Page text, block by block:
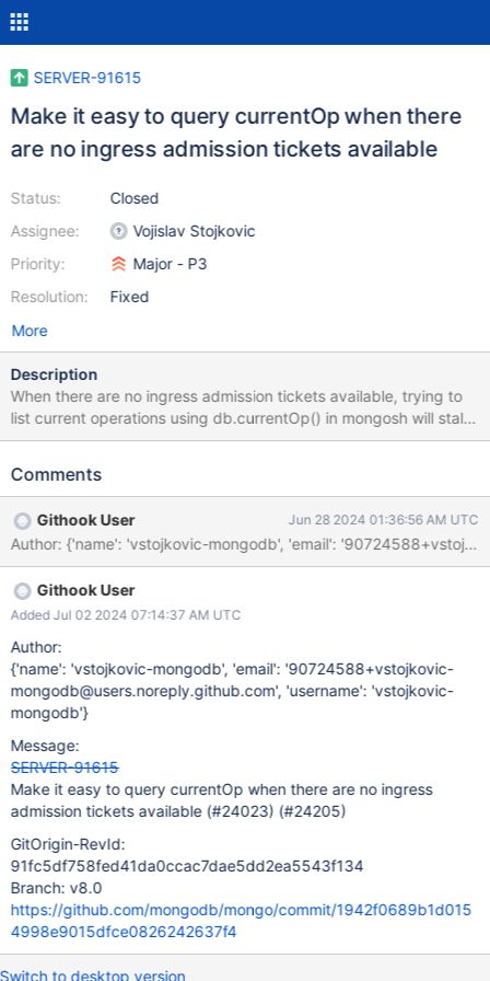
SERVER-91615
Make it easy to query currentOp when there
are no ingress admission tickets available
Status:
Assignee:
Priority:
Resolution:
Closed
Vojislav Stojkovic
Major - P3
Fixed
More
Description
When there are no ingress admission tickets available, trying to
list current operations using db.currentOp() in mongosh will stall
until a ticket is released. This can make it hard to diagnose
command instead, but that command is deprecated. Since
$currentOp aggregation stage instead of the currentOp
command. The aggregate command is one of the commands
that require an ingress admission ticket, whereas the currentOp
command can proceed without a ticket. We need to either allow
the aggregate command to proceed without a ticket if it uses the
$currentOp stage, or "undeprecate" the currentOp command.
Comments
Githook User Jun 28 2024 01:36:56 AM UTC
Githook User
Added Jul 02 2024 07:14:37 AM UTC
Author:
{'name': 'vstojkovic-mongodb', 'email': '90724588+vstojkovic-
mongodb@users.noreply.github.com', 'username': 'vstojkovic-
mongodb'}
Message:
SERVER-91615
Make it easy to query currentOp when there are no ingress
admission tickets available (#24023) (#24205)
GitOrigin-RevId:
91fc5df758fed41da0ccac7dae5dd2ea5543f134
Branch: v8.0
https://github.com/mongodb/mongo/commit/1942f0689b1d015
4998e9015dfce0826242637f4
Switch to desktop version